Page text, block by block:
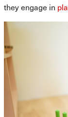
they engage in